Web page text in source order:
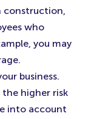
construction,
who
you may
business.
the higher risk
into account